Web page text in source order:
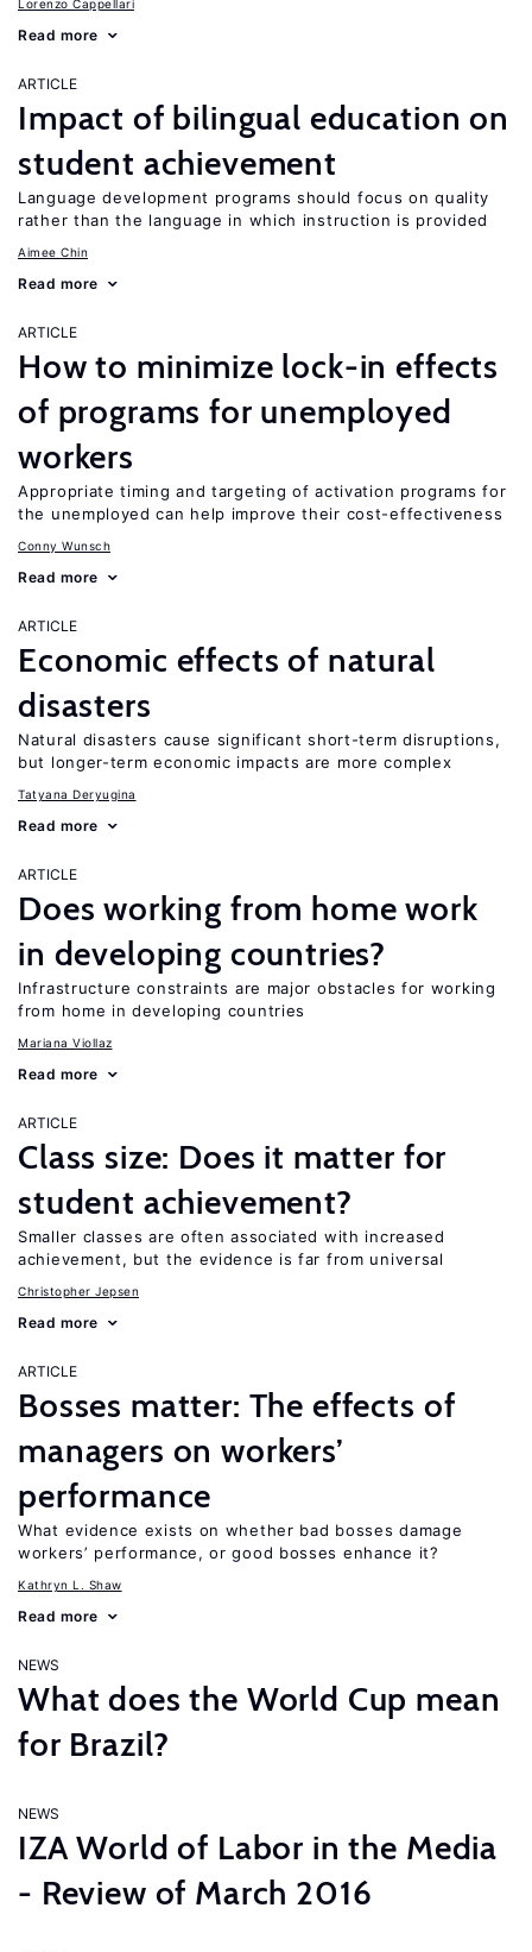
Lorenzo Cappellari
Read more
ARTICLE
Impact of bilingual education on
student achievement
Language development programs should focus on quality
rather than the language in which instruction is provided
Aimee Chin
Read more
ARTICLE
How to minimize lock-in effects
of programs for unemployed
workers
Appropriate timing and targeting of activation programs for
the unemployed can help improve their cost-effectiveness
Conny Wunsch
Read more
ARTICLE
Economic effects of natural
disasters
Natural disasters cause significant short-term disruptions,
but longer-term economic impacts are more complex
Tatyana Deryugina
Read more
ARTICLE
Does working from home work
in developing countries?
Infrastructure constraints are major obstacles for working
from home in developing countries
Mariana Viollaz
Read more
ARTICLE
Class size: Does it matter for
student achievement?
Smaller classes are often associated with increased
achievement, but the evidence is far from universal
Christopher Jepsen
Read more
ARTICLE
Bosses matter: The effects of
managers on workers’
performance
What evidence exists on whether bad bosses damage
workers’ performance, or good bosses enhance it?
Kathryn L. Shaw
Read more
NEWS
What does the World Cup mean
for Brazil?
NEWS
IZA World of Labor in the Media
- Review of March 2016